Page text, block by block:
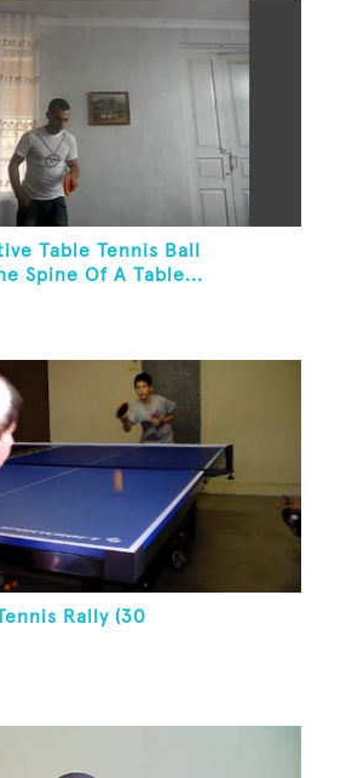
Table Tennis Ball
Spine Of A Table...
Rally (30